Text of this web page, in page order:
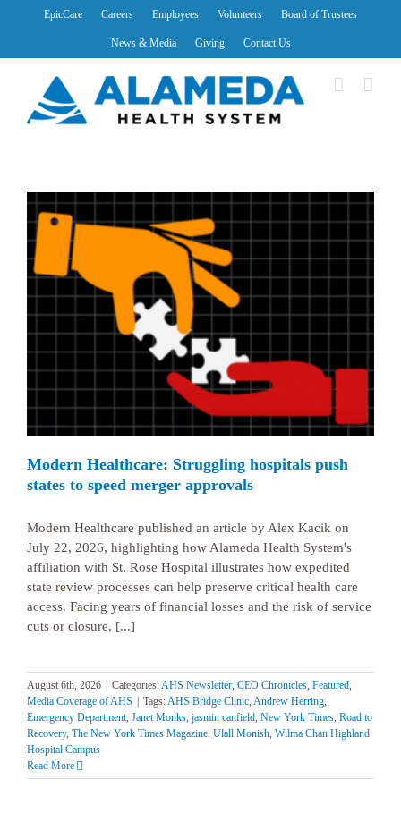
EpicCare Careers Employees Volunteers Board of Trustees
News & Media Giving Contact Us
Modern Healthcare: Struggling hospitals push
states to speed merger approvals
Modern Healthcare published an article by Alex Kacik on
July 22, 2026, highlighting how Alameda Health System's
affiliation with St. Rose Hospital illustrates how expedited
state review processes can help preserve critical health care
access. Facing years of financial losses and the risk of service
cuts or closure, [...]
August 6th, 2026 | Categories: AHS Newsletter CEO Chronicles Featured
Media Coverage of AHS | Tags: AHS Bridge Clinic Andrew Herring
Emergency Department Janet Monks jasmin canfield New York Times Road to
Recovery, The New York Times Magazine Ulall Monish Wilma Chan Highland
Hospital Campus
Read More